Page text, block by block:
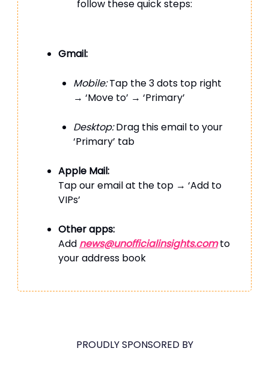
follow these quick steps:
Gmail:
Mobile:Tap the 3 dots top right
→ ‘Move to’ → ‘Primary’
Desktop:Drag this email to your
‘Primary’ tab
Apple Mail:
Tap our email at the top → ‘Add to
VIPs’
Other apps:
Add news@unofficialinsights.comto
your address book
PROUDLY SPONSORED BY